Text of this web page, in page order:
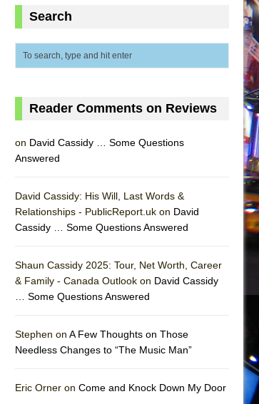
Search
Reader Comments on Reviews
on David Cassidy … Some Questions
Answered
David Cassidy: His Will, Last Words &
Relationships - PublicReport.uk on David
Cassidy … Some Questions Answered
Shaun Cassidy 2025: Tour, Net Worth, Career
& Family - Canada Outlook on David Cassidy
… Some Questions Answered
Stephen on A Few Thoughts on Those
Needless Changes to “The Music Man”
Eric Orner on Come and Knock Down My Door